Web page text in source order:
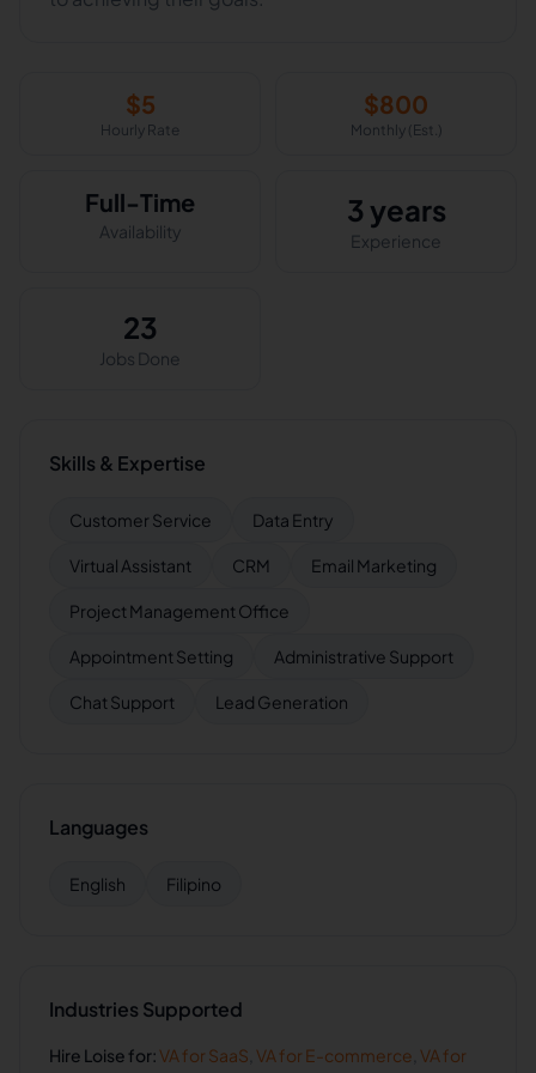
$5
Hourly Rate
$800
Monthly (Est.)
Full-Time
Availability
3 years
Experience
23
Jobs Done
Skills & Expertise
Customer Service Data Entry
Virtual Assistant CRM Email Marketing
Project Management Office
Appointment Setting Administrative Support
Chat Support Lead Generation
Languages
English Filipino
Industries Supported
Hire Loise for:VA for SaaS VA for E-commerce VA for